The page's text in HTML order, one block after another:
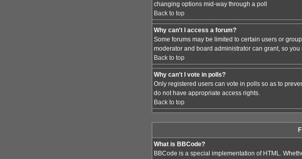
changing options mid-way through a poll
Back to top
Why can't I access a forum?
Some forums may be limited to certain users or
moderator and board administrator can grant, so you
Back to top
Why can't I vote in polls?
Only registered users can vote in polls so as to
do not have appropriate access rights.
Back to top
What is BBCode?
BBCode is a special implementation of HTML.